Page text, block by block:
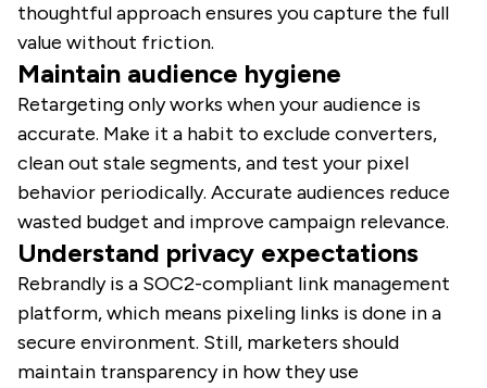
thoughtful approach ensures you capture the full
value without friction.
Maintain audience hygiene
Retargeting only works when your audience is
accurate. Make it a habit to exclude converters,
clean out stale segments, and test your pixel
behavior periodically. Accurate audiences reduce
wasted budget and improve campaign relevance.
Understand privacy expectations
Rebrandly is a SOC2-compliant link management
platform, which means pixeling links is done in a
secure environment. Still, marketers should
maintain transparency in how they use